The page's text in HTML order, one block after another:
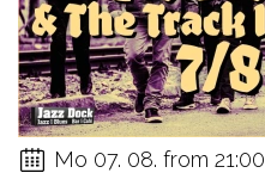
Mo 07. 08. from 21:00